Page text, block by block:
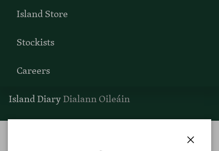
Island Store
Stockists
Careers
Island DiaryDialann Oileáin